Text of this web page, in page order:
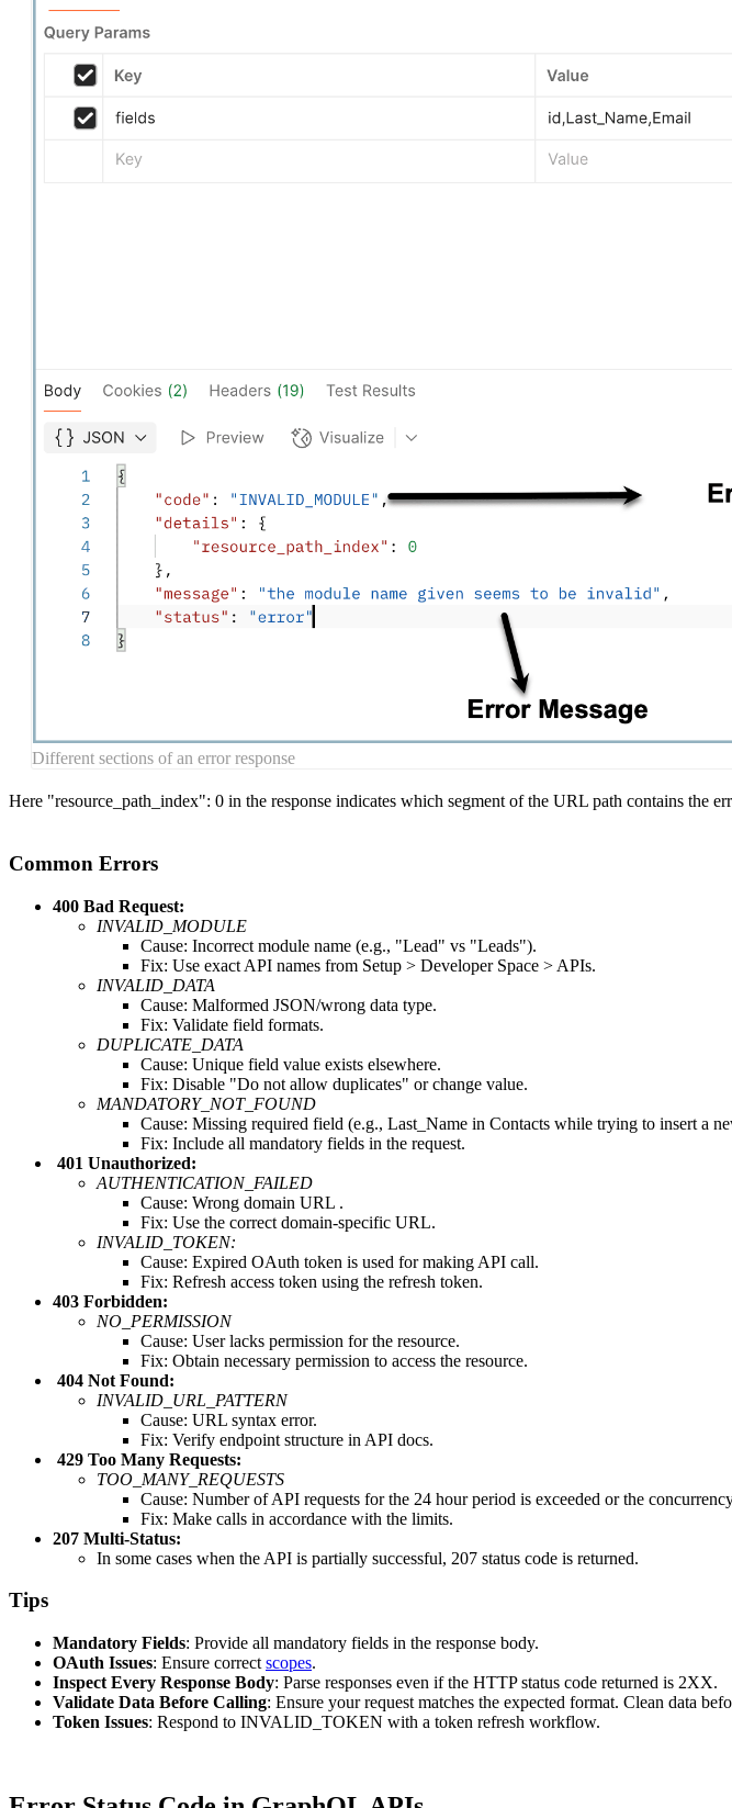
Different sections of an error response
Here "resource_path_index": 0 in the response indicates which segment of the URL path contains the
Common Errors
400 Bad Request:
INVALID_MODULE
Cause: Incorrect module name (e.g., "Lead" vs "Leads").
Fix: Use exact API names from Setup > Developer Space > APIs.
INVALID_DATA
Cause: Malformed JSON/wrong data type.
Fix: Validate field formats.
DUPLICATE_DATA
Cause: Unique field value exists elsewhere.
Fix: Disable "Do not allow duplicates" or change value.
MANDATORY_NOT_FOUND
Cause: Missing required field (e.g., Last_Name in Contacts while trying to insert a
Fix: Include all mandatory fields in the request.
401 Unauthorized:
AUTHENTICATION_FAILED
Cause: Wrong domain URL .
Fix: Use the correct domain-specific URL.
INVALID_TOKEN:
Cause: Expired OAuth token is used for making API call.
Fix: Refresh access token using the refresh token.
403 Forbidden:
NO_PERMISSION
Cause: User lacks permission for the resource.
Fix: Obtain necessary permission to access the resource.
404 Not Found:
INVALID_URL_PATTERN
Cause: URL syntax error.
Fix: Verify endpoint structure in API docs.
429 Too Many Requests:
TOO_MANY_REQUESTS
Cause: Number of API requests for the 24 hour period is exceeded or the
Fix: Make calls in accordance with the limits.
207 Multi-Status:
In some cases when the API is partially successful, 207 status code is returned.
Tips
Mandatory Fields: Provide all mandatory fields in the response body.
OAuth Issues: Ensure correct scopes.
Inspect Every Response Body: Parse responses even if the HTTP status code returned is 2XX.
Validate Data Before Calling: Ensure your request matches the expected format. Clean data
Token Issues: Respond to INVALID_TOKEN with a token refresh workflow.